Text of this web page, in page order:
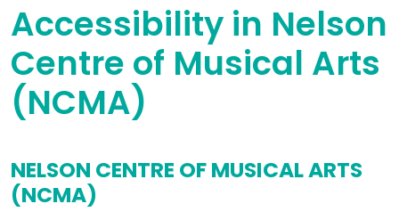
Accessibility in Nelson
Centre of Musical Arts
(NCMA)
NELSON CENTRE OF MUSICAL ARTS
(NCMA)